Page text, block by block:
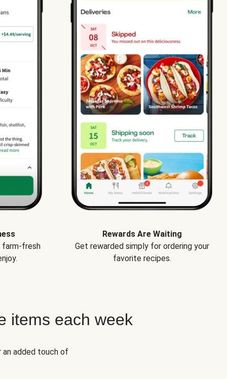
farm-fresh
Rewards Are Waiting
Get rewarded simply for ordering your
favorite recipes.
items each week
added touch of